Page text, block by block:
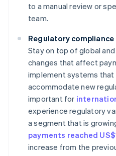
to a manual review or
team.
Regulatory compliance
Stay on top of global
changes that affect
implement systems
accommodate new
important for
experience regulatory
a segment that is
payments reached
increase from the